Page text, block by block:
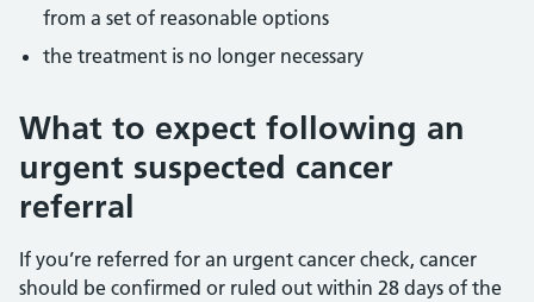
from a set of reasonable options
the treatment is no longer necessary
What to expect following an
urgent suspected cancer
referral
If you’re referred for an urgent cancer check, cancer
should be confirmed or ruled out within 28 days of the